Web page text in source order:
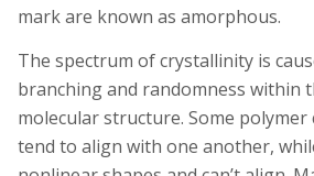
mark are known as amorphous.
The spectrum of crystallinity is
branching and randomness within
molecular structure. Some
tend to align with one another,